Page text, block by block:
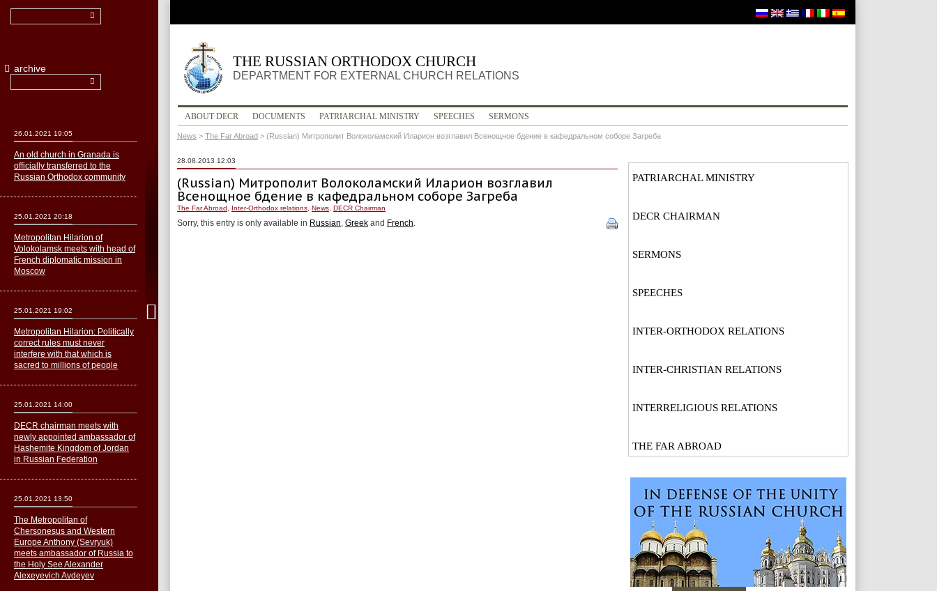
THE RUSSIAN ORTHODOX CHURCH
DEPARTMENT FOR EXTERNAL CHURCH RELATIONS
ABOUT DECR DOCUMENTS PATRIARCHAL MINISTRY SPEECHES SERMONS
News > The Far Abroad > (Russian) Митрополит Волоколамский Иларион возглавил Всенощное бдение в кафедральном соборе Загреба
28.08.2013 12:03
(Russian) Митрополит Волоколамский Иларион возглавил
Всенощное бдение в кафедральном соборе Загреба
The Far Abroad Inter-Orthodox relations News DECR Chairman
Sorry, this entry is only available in Russian, Greek and French.
PATRIARCHAL MINISTRY
DECR CHAIRMAN
SERMONS
SPEECHES
INTER-ORTHODOX RELATIONS
INTER-CHRISTIAN RELATIONS
INTERRELIGIOUS RELATIONS
THE FAR ABROAD
archive
26.01.2021 19:05
An old church in Granada is
officially transferred to the
Russian Orthodox community
25.01.2021 20:18
Metropolitan Hilarion of
Volokolamsk meets with head of
French diplomatic mission in
Moscow
25.01.2021 19:02
Metropolitan Hilarion: Politically
correct rules must never
interfere with that which is
sacred to millions of people
25.01.2021 14:00
DECR chairman meets with
newly appointed ambassador of
Hashemite Kingdom of Jordan
in Russian Federation
25.01.2021 13:50
The Metropolitan of
Сhersonesus and Western
Europe Anthony (Sevryuk)
meets ambassador of Russia to
the Holy See Alexander
Alexeyevich Avdeyev